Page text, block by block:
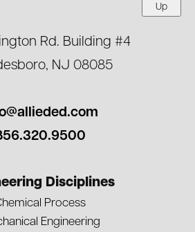
Up
Rd. Building #4
NJ 08085
Disciplines
Process
Engineering